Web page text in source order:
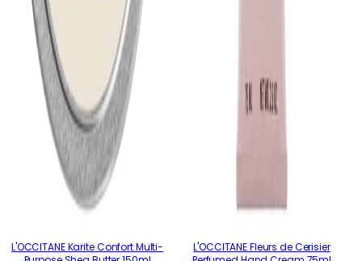
L'OCCITANE Karite Confort Multi-
L'OCCITANE Fleurs de Cerisier